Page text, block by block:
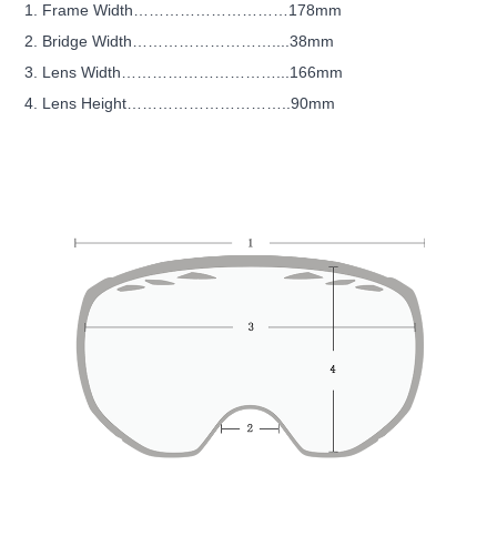
1. Frame Width…………………………178mm
2. Bridge Width………………………....38mm
3. Lens Width…………………………...166mm
4. Lens Height…………………………..90mm